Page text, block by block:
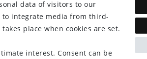
data of visitors to our
to integrate media from third-
place when cookies are set.
interest. Consent can be